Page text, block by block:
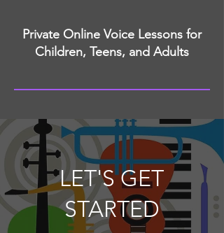
Private Online Voice Lessons for
Children, Teens, and Adults
LET'S GET
STARTED